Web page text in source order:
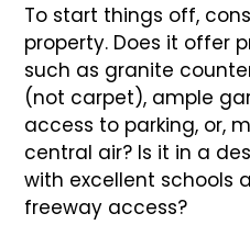
To start things off,
property. Does it offer
such as granite
(not carpet), ample
access to parking, or,
central air? Is it in a
with excellent schools
freeway access?